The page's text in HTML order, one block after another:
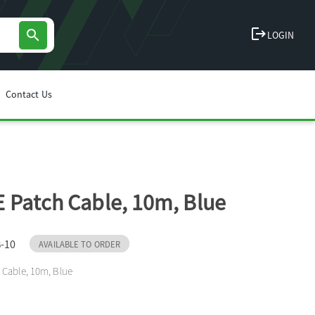
search logoutLOGIN
Contact Us
Patch Cable, 10m, Blue
10 AVAILABLE TO ORDER
Cable, 10m, Blue